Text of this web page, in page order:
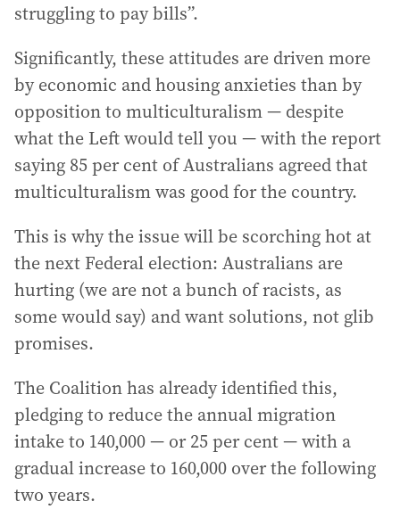
struggling to pay bills”.
Significantly, these attitudes are driven more
by economic and housing anxieties than by
opposition to multiculturalism — despite
what the Left would tell you — with the report
saying 85 per cent of Australians agreed that
multiculturalism was good for the country.
This is why the issue will be scorching hot at
the next Federal election: Australians are
hurting (we are not a bunch of racists, as
some would say) and want solutions, not glib
promises.
The Coalition has already identified this,
pledging to reduce the annual migration
intake to 140,000 — or 25 per cent — with a
gradual increase to 160,000 over the following
two years.